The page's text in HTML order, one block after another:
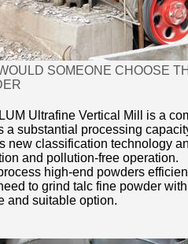
SOMEONE CHOOSE
Ultrafine Vertical Mill is a
a substantial processing
new classification technology
and pollution-free operation.
high-end powders
to grind talc fine powder
and suitable option.